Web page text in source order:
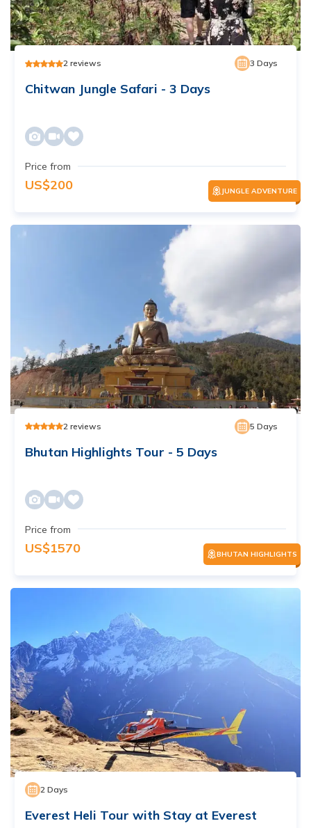
2 reviews 3 Days
Chitwan Jungle Safari - 3 Days
Price from
US$200 JUNGLE ADVENTURE
2 reviews 5 Days
Bhutan Highlights Tour - 5 Days
Price from
US$1570 BHUTAN HIGHLIGHTS
2 Days
Everest Heli Tour with Stay at Everest